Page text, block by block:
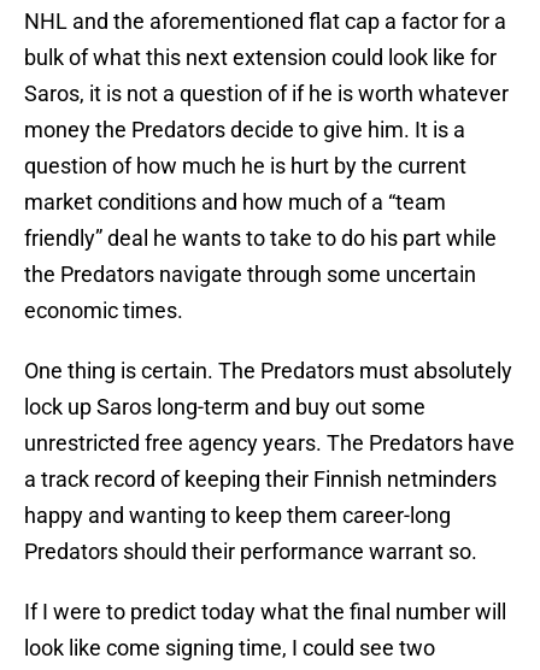
NHL and the aforementioned flat cap a factor for a
bulk of what this next extension could look like for
Saros, it is not a question of if he is worth whatever
money the Predators decide to give him. It is a
question of how much he is hurt by the current
market conditions and how much of a “team
friendly” deal he wants to take to do his part while
the Predators navigate through some uncertain
economic times.
One thing is certain. The Predators must absolutely
lock up Saros long-term and buy out some
unrestricted free agency years. The Predators have
a track record of keeping their Finnish netminders
happy and wanting to keep them career-long
Predators should their performance warrant so.
If I were to predict today what the final number will
look like come signing time, I could see two